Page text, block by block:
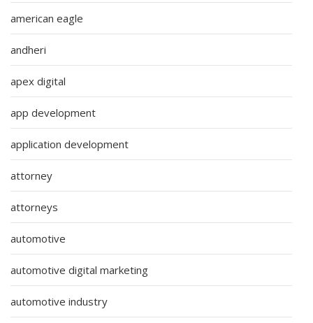
american eagle
andheri
apex digital
app development
application development
attorney
attorneys
automotive
automotive digital marketing
automotive industry